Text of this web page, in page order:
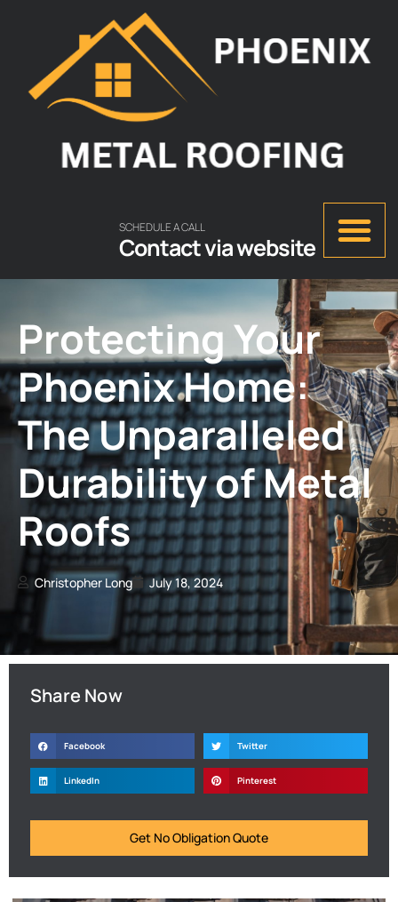
SCHEDULE A CALL
Contact via website
Protecting Your
Phoenix Home:
The Unparalleled
Durability of Metal
Roofs
Christopher Long July 18, 2024
Share Now
Facebook Twitter
LinkedIn Pinterest
Get No Obligation Quote